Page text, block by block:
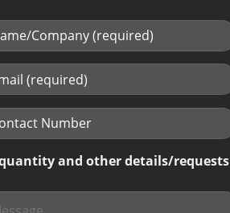
and other details/requests